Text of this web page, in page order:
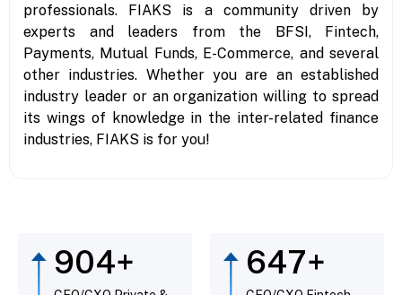
professionals. FIAKS is a community driven by
experts and leaders from the BFSI, Fintech,
Payments, Mutual Funds, E-Commerce, and several
other industries. Whether you are an established
industry leader or an organization willing to spread
its wings of knowledge in the inter-related finance
industries, FIAKS is for you!
961+ 738+